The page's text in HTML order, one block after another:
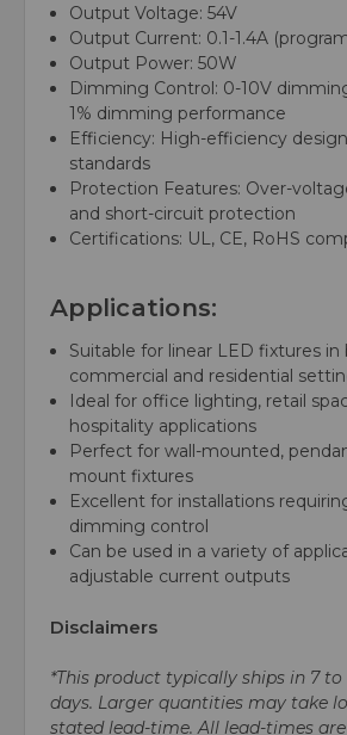
Output Voltage: 54V
Output Current: 0.1-1.4A
Output Power: 50W
Dimming Control: 0-10V
1% dimming performance
Efficiency: High-efficiency
standards
Protection Features: Over-
and short-circuit protection
Certifications: UL, CE, RoHS
Applications:
Suitable for linear LED fixtures in
commercial and residential
Ideal for office lighting, retail
hospitality applications
Perfect for wall-mounted,
mount fixtures
Excellent for installations
dimming control
Can be used in a variety of
adjustable current outputs
Disclaimers
*This product typically ships in 7 to
days. Larger quantities may take
stated lead-time. All lead-times